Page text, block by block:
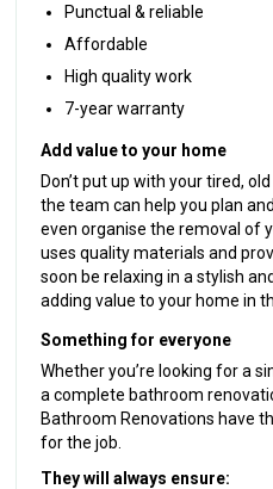
Punctual & reliable
Affordable
High quality work
7-year warranty
Add value to your home
Don’t put up with your tired,
the team can help you plan
even organise the removal of
uses quality materials and
soon be relaxing in a stylish
adding value to your home in
Something for everyone
Whether you’re looking for a
a complete bathroom
Bathroom Renovations have
for the job.
They will always ensure: